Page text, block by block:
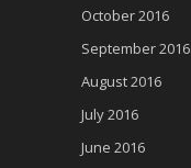
October 2016
September 2016
August 2016
July 2016
June 2016